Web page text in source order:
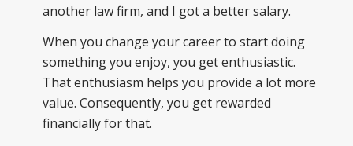
another law firm, and I got a better salary.
When you change your career to start doing
something you enjoy, you get enthusiastic.
That enthusiasm helps you provide a lot more
value. Consequently, you get rewarded
financially for that.